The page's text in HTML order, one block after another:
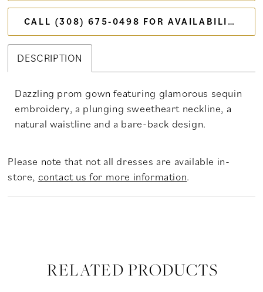
CALL (308) 675‑0498 FOR AVAILABILITY
DESCRIPTION
Dazzling prom gown featuring glamorous sequin
embroidery, a plunging sweetheart neckline, a
natural waistline and a bare-back design.
Please note that not all dresses are available in-
store, contact us for more information.
RELATED PRODUCTS